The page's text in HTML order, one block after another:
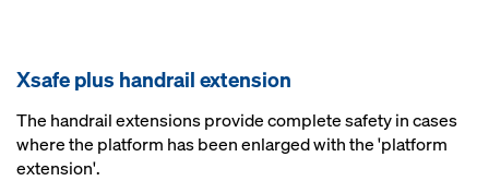
Xsafe plus handrail extension
The handrail extensions provide complete safety in cases
where the platform has been enlarged with the 'platform
extension'.